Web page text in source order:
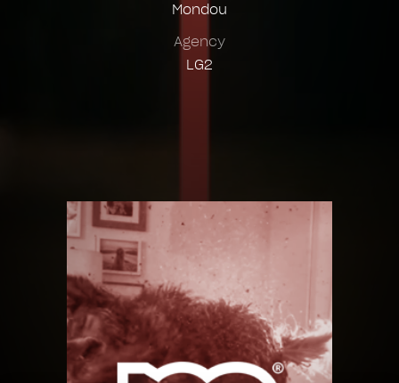
Mondou
Agency
LG2